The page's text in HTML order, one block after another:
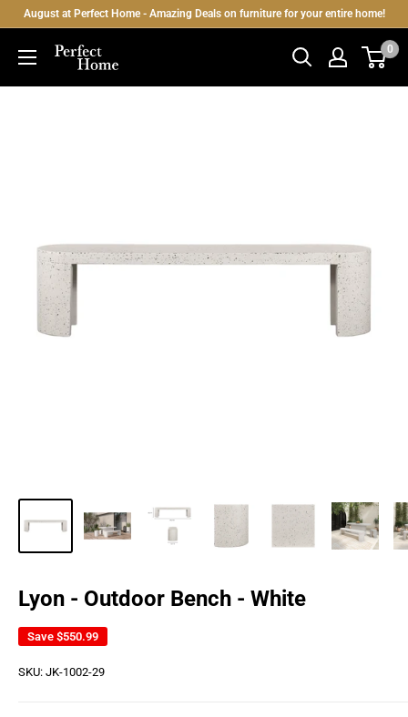
content
August at Perfect Home - Amazing Deals on furniture for your entire home!
Perfect
0
Lyon - Outdoor Bench - White
Save $550.99
SKU: JK-1002-29